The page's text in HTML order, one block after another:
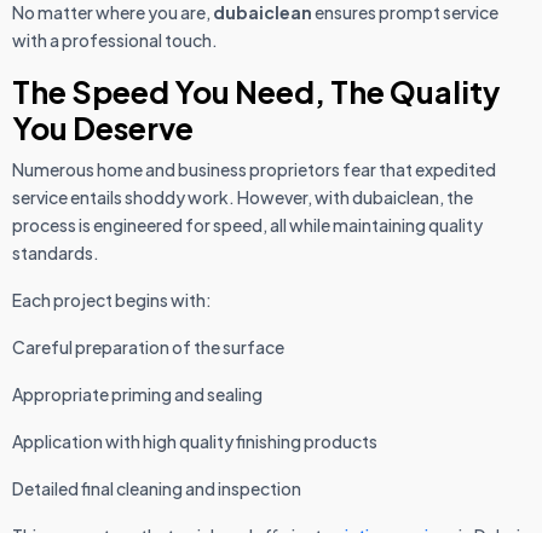
No matter where you are, dubaicleanensures prompt service
with a professional touch.
The Speed You Need, The Quality
You Deserve
Numerous home and business proprietors fear that expedited
service entails shoddy work. However, with dubaiclean, the
process is engineered for speed, all while maintaining quality
standards.
Each project begins with:
Careful preparation of the surface
Appropriate priming and sealing
Application with high quality finishing products
Detailed final cleaning and inspection